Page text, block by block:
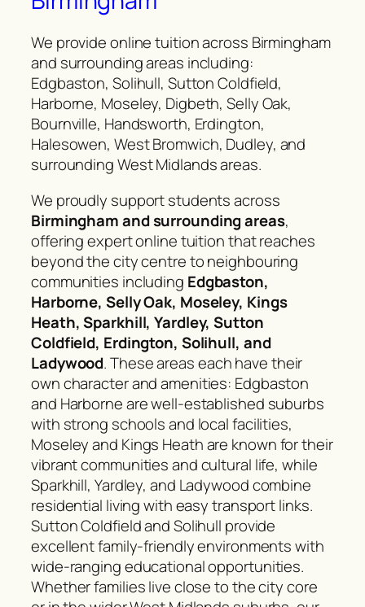
We provide online tuition across Birmingham
and surrounding areas including:
Edgbaston, Solihull, Sutton Coldfield,
Harborne, Moseley, Digbeth, Selly Oak,
Bournville, Handsworth, Erdington,
Halesowen, West Bromwich, Dudley, and
surrounding West Midlands areas.
We proudly support students across
Birmingham and surrounding areas,
offering expert online tuition that reaches
beyond the city centre to neighbouring
communities including Edgbaston,
Harborne, Selly Oak, Moseley, Kings
Heath, Sparkhill, Yardley, Sutton
Coldfield, Erdington, Solihull, and
Ladywood. These areas each have their
own character and amenities: Edgbaston
and Harborne are well-established suburbs
with strong schools and local facilities,
Moseley and Kings Heath are known for their
vibrant communities and cultural life, while
Sparkhill, Yardley, and Ladywood combine
residential living with easy transport links.
Sutton Coldfield and Solihull provide
excellent family-friendly environments with
wide-ranging educational opportunities.
Whether families live close to the city core